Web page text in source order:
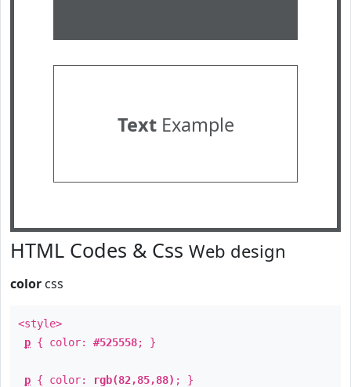
TextExample
HTML Codes & Css Web design
color css
<style>
p { color: #525558; }
p { color: rgb(82,85,88) ; }